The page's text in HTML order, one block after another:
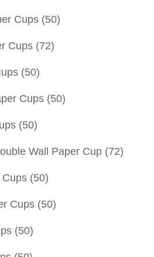
Cups (50)
Cups (72)
(50)
Cups (50)
(50)
Wall Paper Cup (72)
Cups (50)
Cups (50)
(50)